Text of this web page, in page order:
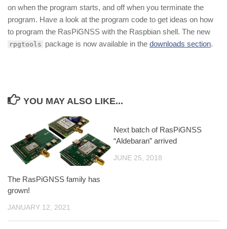
on when the program starts, and off when you terminate the
program. Have a look at the program code to get ideas on how
to program the RasPiGNSS with the Raspbian shell. The new
rpgtools package is now available in the downloads section.
YOU MAY ALSO LIKE...
The RasPiGNSS family has
grown!
JANUARY 12, 2021
Next batch of RasPiGNSS
“Aldebaran” arrived
JUNE 25, 2018